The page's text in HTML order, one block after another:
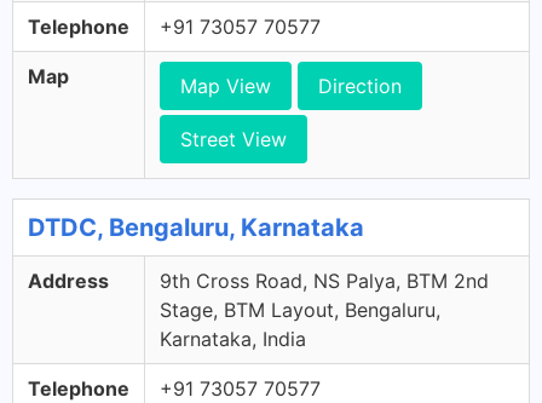
Telephone +91 73057 70577
Map Map View Direction
Street View
DTDC, Bengaluru, Karnataka
Address
9th Cross Road, NS Palya, BTM 2nd
Stage, BTM Layout, Bengaluru,
Karnataka, India
Telephone +91 73057 70577